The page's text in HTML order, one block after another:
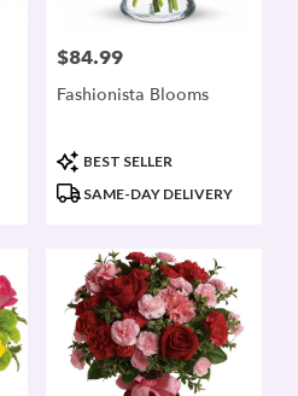
Price:
$84.99
Fashionista Blooms
Product
Tags:
BEST SELLER
SAME-DAY DELIVERY